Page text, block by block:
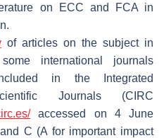
on ECC and FCA in
of articles on the subject in
international journals
in the Integrated
Journals (CIRC
accessed on 4 June
C (A for important impact